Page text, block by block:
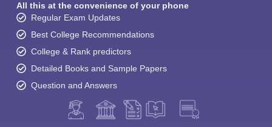
All this at the convenience of your phone
Regular Exam Updates
Best College Recommendations
College & Rank predictors
Detailed Books and Sample Papers
Question and Answers